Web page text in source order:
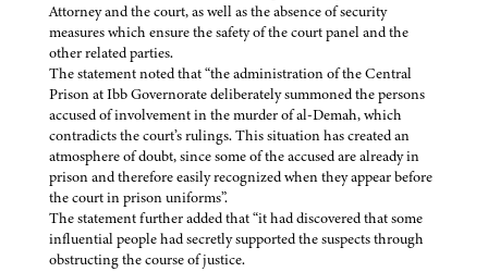
Attorney and the court, as well as the absence of security
measures which ensure the safety of the court panel and the
other related parties.
The statement noted that “the administration of the Central
Prison at Ibb Governorate deliberately summoned the persons
accused of involvement in the murder of al-Demah, which
contradicts the court’s rulings. This situation has created an
atmosphere of doubt, since some of the accused are already in
prison and therefore easily recognized when they appear before
the court in prison uniforms”.
The statement further added that “it had discovered that some
influential people had secretly supported the suspects through
obstructing the course of justice.